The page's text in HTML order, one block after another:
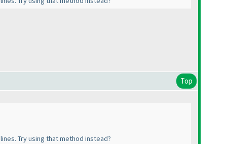
Top
Try using that method instead?